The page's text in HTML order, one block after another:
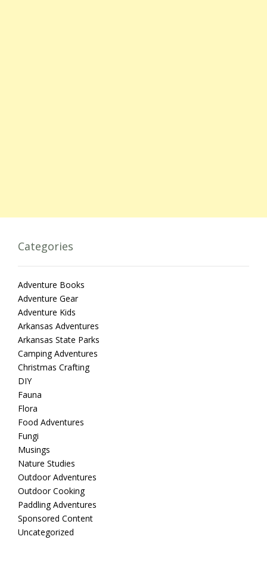
Categories
Adventure Books
Adventure Gear
Adventure Kids
Arkansas Adventures
Arkansas State Parks
Camping Adventures
Christmas Crafting
DIY
Fauna
Flora
Food Adventures
Fungi
Musings
Nature Studies
Outdoor Adventures
Outdoor Cooking
Paddling Adventures
Sponsored Content
Uncategorized